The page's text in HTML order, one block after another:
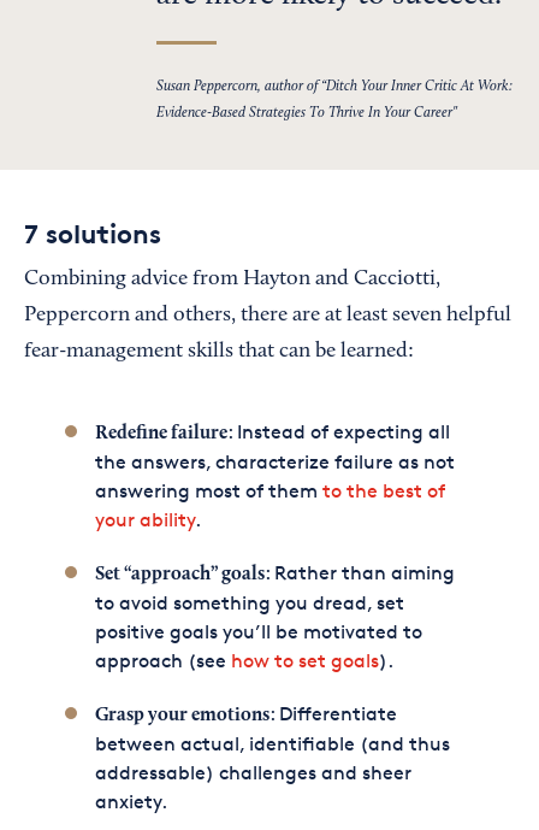
Susan Peppercorn, author of “Ditch Your Inner Critic At Work:
Evidence-Based Strategies To Thrive In Your Career"
7 solutions
Combining advice from Hayton and Cacciotti,
Peppercorn and others, there are at least seven helpful
fear-management skills that can be learned:
Redefine failure: Instead of expecting all
the answers, characterize failure as not
answering most of them to the best of
your ability.
Set “approach” goals: Rather than aiming
to avoid something you dread, set
positive goals you’ll be motivated to
approach (see how to set goals).
Grasp your emotions: Differentiate
between actual, identifiable (and thus
addressable) challenges and sheer
anxiety.